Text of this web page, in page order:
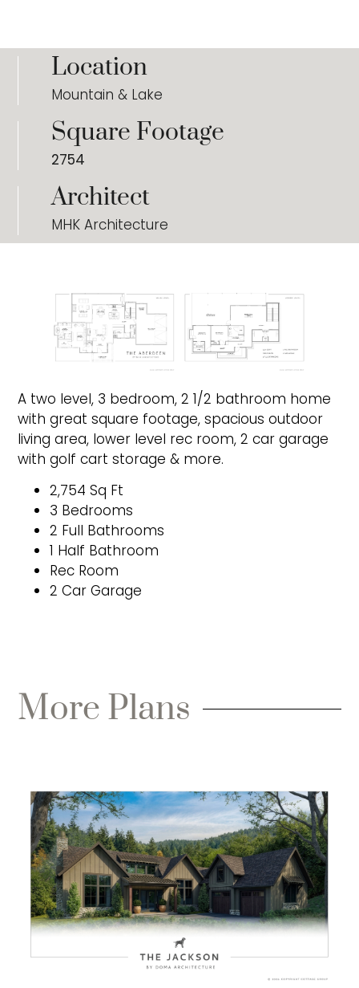
Location
Mountain & Lake
Square Footage
2754
Architect
MHK Architecture
A two level, 3 bedroom, 2 1/2 bathroom home
with great square footage, spacious outdoor
living area, lower level rec room, 2 car garage
with golf cart storage & more.
2,754 Sq Ft
3 Bedrooms
2 Full Bathrooms
1 Half Bathroom
Rec Room
2 Car Garage
More Plans